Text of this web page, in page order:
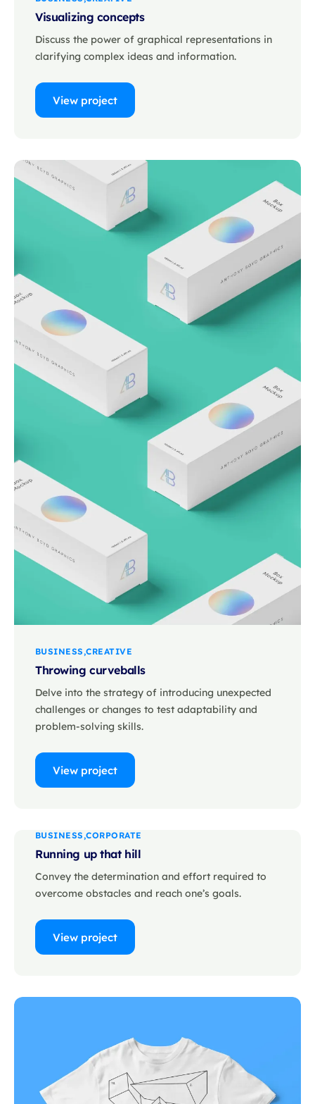
Visualizing concepts
Discuss the power of graphical representations in
clarifying complex ideas and information.
View project
BUSINESS CREATIVE
Throwing curveballs
Delve into the strategy of introducing unexpected
challenges or changes to test adaptability and
problem-solving skills.
View project
BUSINESS CORPORATE
Running up that hill
Convey the determination and effort required to
overcome obstacles and reach one’s goals.
View project